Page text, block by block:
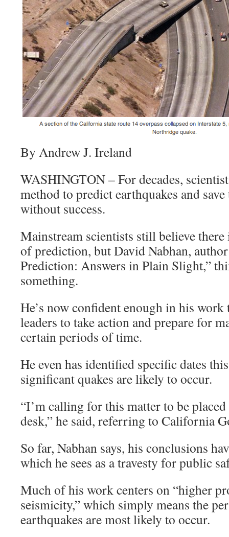
By Andrew J. Ireland
WASHINGTON – For decades,
method to predict earthquakes and
without success.
Mainstream scientists still believe
of prediction, but David Nabhan,
Prediction: Answers in Plain Slight,”
something.
He’s now confident enough in his
leaders to take action and prepare for
certain periods of time.
He even has identified specific dates
significant quakes are likely to occur.
“I’m calling for this matter to be
desk,” he said, referring to California
So far, Nabhan says, his conclusions
which he sees as a travesty for public
Much of his work centers on “higher
seismicity,” which simply means the
earthquakes are most likely to occur.